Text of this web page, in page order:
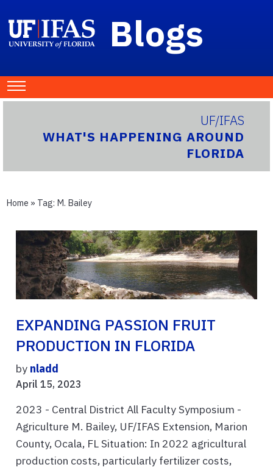
Blogs
UF/IFAS
WHAT'S HAPPENING AROUND
FLORIDA
Home » Tag: M. Bailey
EXPANDING PASSION FRUIT
PRODUCTION IN FLORIDA
by nladd
April 15, 2023
2023 - Central District All Faculty Symposium -
Agriculture M. Bailey, UF/IFAS Extension, Marion
County, Ocala, FL Situation: In 2022 agricultural
production costs, particularly fertilizer costs,